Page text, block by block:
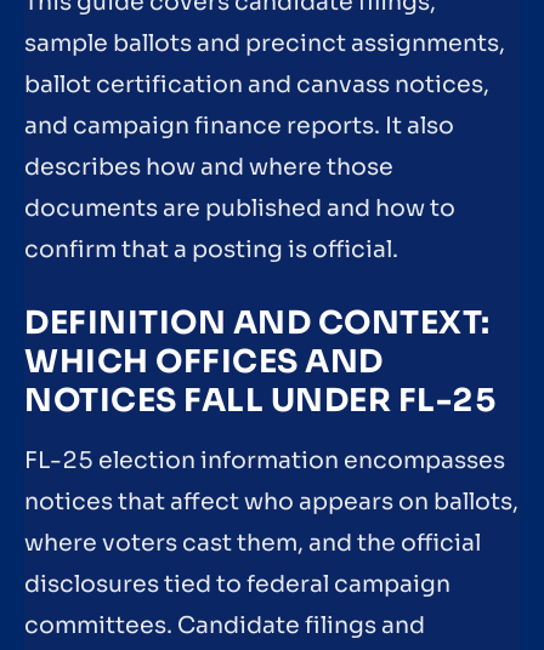
sample ballots and precinct assignments,
ballot certification and canvass notices,
and campaign finance reports. It also
describes how and where those
documents are published and how to
confirm that a posting is official.
DEFINITION AND CONTEXT:
WHICH OFFICES AND
NOTICES FALL UNDER FL-25
FL-25 election information encompasses
notices that affect who appears on ballots,
where voters cast them, and the official
disclosures tied to federal campaign
committees. Candidate filings and